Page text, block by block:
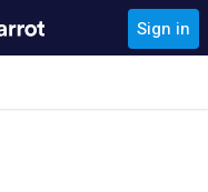
Sign in